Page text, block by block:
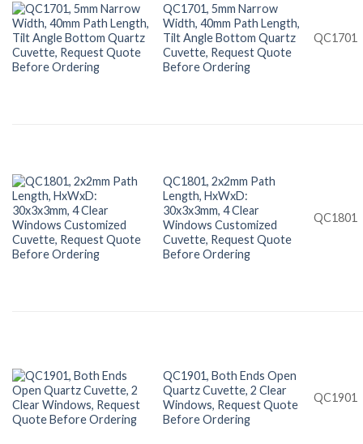
QC1701, 5mm Narrow
Width, 40mm Path Length,
Tilt Angle Bottom Quartz
Cuvette, Request Quote
Before Ordering
QC1701
QC1801, 2x2mm Path
Length, HxWxD:
30x3x3mm, 4 Clear
Windows Customized
Cuvette, Request Quote
Before Ordering
QC1801
QC1901, Both Ends Open
Quartz Cuvette, 2 Clear
Windows, Request Quote
Before Ordering
QC1901